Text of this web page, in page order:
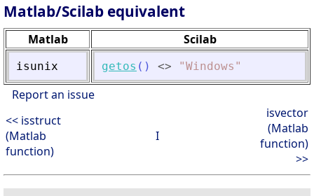
Matlab/Scilab equivalent
Matlab Scilab
isunix getos ( ) <> "Windows "
Report an issue
<< isstruct
(Matlab
function)
I
isvector
(Matlab
function)
>>